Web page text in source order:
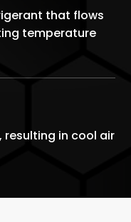
that flows
temperature
in cool air